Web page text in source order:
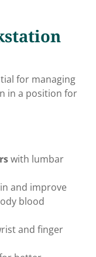
for managing
in a position for
with lumbar
and improve
blood
and finger